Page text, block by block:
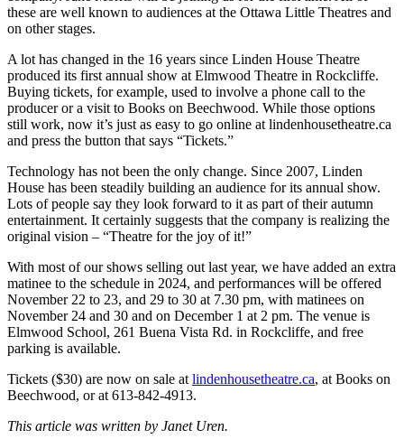
these are well known to audiences at the Ottawa Little Theatres and
on other stages.
A lot has changed in the 16 years since Linden House Theatre
produced its first annual show at Elmwood Theatre in Rockcliffe.
Buying tickets, for example, used to involve a phone call to the
producer or a visit to Books on Beechwood. While those options
still work, now it’s just as easy to go online at lindenhousetheatre.ca
and press the button that says “Tickets.”
Technology has not been the only change. Since 2007, Linden
House has been steadily building an audience for its annual show.
Lots of people say they look forward to it as part of their autumn
entertainment. It certainly suggests that the company is realizing the
original vision – “Theatre for the joy of it!”
With most of our shows selling out last year, we have added an extra
matinee to the schedule in 2024, and performances will be offered
November 22 to 23, and 29 to 30 at 7.30 pm, with matinees on
November 24 and 30 and on December 1 at 2 pm. The venue is
Elmwood School, 261 Buena Vista Rd. in Rockcliffe, and free
parking is available.
Tickets ($30) are now on sale at lindenhousetheatre.ca, at Books on
Beechwood, or at 613-842-4913.
This article was written by Janet Uren.